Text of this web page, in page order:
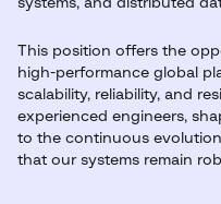
systems, and distributed
This position offers the
high-performance global
scalability, reliability, and
experienced engineers,
to the continuous
that our systems remain